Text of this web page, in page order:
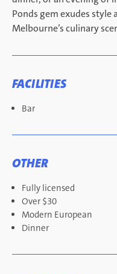
Ponds gem exudes style
Melbourne’s culinary
FACILITIES
Bar
OTHER
Fully licensed
Over $30
Modern European
Dinner